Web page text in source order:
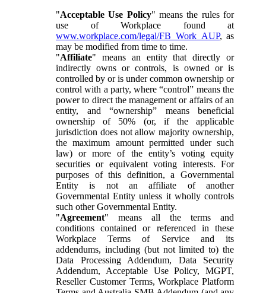
"Acceptable Use Policy" means the rules for
use of Workplace found at
www.workplace.com/legal/FB_Work_AUP, as
may be modified from time to time.
"Affiliate" means an entity that directly or
indirectly owns or controls, is owned or is
controlled by or is under common ownership or
control with a party, where “control” means the
power to direct the management or affairs of an
entity, and “ownership” means beneficial
ownership of 50% (or, if the applicable
jurisdiction does not allow majority ownership,
the maximum amount permitted under such
law) or more of the entity’s voting equity
securities or equivalent voting interests. For
purposes of this definition, a Governmental
Entity is not an affiliate of another
Governmental Entity unless it wholly controls
such other Governmental Entity.
"Agreement" means all the terms and
conditions contained or referenced in these
Workplace Terms of Service and its
addendums, including (but not limited to) the
Data Processing Addendum, Data Security
Addendum, Acceptable Use Policy, MGPT,
Reseller Customer Terms, Workplace Platform